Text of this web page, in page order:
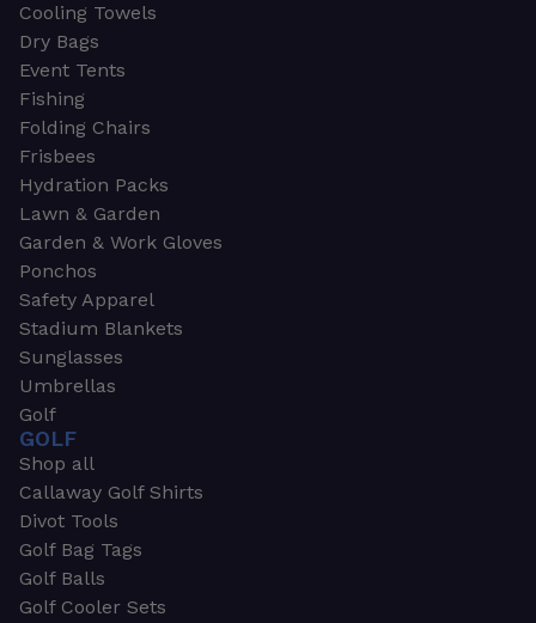
Cooling Towels
Dry Bags
Event Tents
Fishing
Folding Chairs
Frisbees
Hydration Packs
Lawn & Garden
Garden & Work Gloves
Ponchos
Safety Apparel
Stadium Blankets
Sunglasses
Umbrellas
Golf
GOLF
Shop all
Callaway Golf Shirts
Divot Tools
Golf Bag Tags
Golf Balls
Golf Cooler Sets